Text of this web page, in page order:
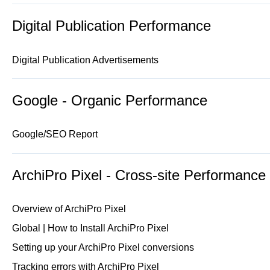
Digital Publication Performance
Digital Publication Advertisements
Google - Organic Performance
Google/SEO Report
ArchiPro Pixel - Cross-site Performance
Overview of ArchiPro Pixel
Global | How to Install ArchiPro Pixel
Setting up your ArchiPro Pixel conversions
Tracking errors with ArchiPro Pixel